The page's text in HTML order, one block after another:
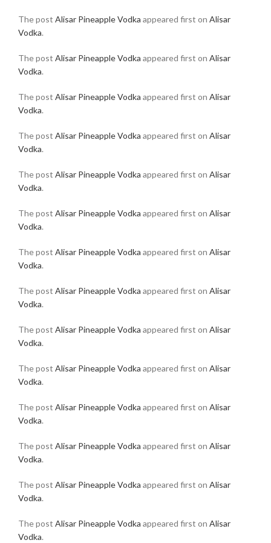
The post Alisar Pineapple Vodka appeared first on Alisar
Vodka.
The post Alisar Pineapple Vodka appeared first on Alisar
Vodka.
The post Alisar Pineapple Vodka appeared first on Alisar
Vodka.
The post Alisar Pineapple Vodka appeared first on Alisar
Vodka.
The post Alisar Pineapple Vodka appeared first on Alisar
Vodka.
The post Alisar Pineapple Vodka appeared first on Alisar
Vodka.
The post Alisar Pineapple Vodka appeared first on Alisar
Vodka.
The post Alisar Pineapple Vodka appeared first on Alisar
Vodka.
The post Alisar Pineapple Vodka appeared first on Alisar
Vodka.
The post Alisar Pineapple Vodka appeared first on Alisar
Vodka.
The post Alisar Pineapple Vodka appeared first on Alisar
Vodka.
The post Alisar Pineapple Vodka appeared first on Alisar
Vodka.
The post Alisar Pineapple Vodka appeared first on Alisar
Vodka.
The post Alisar Pineapple Vodka appeared first on Alisar
Vodka.